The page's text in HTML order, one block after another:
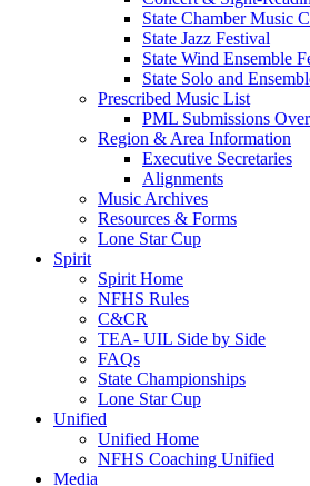
State Chamber Music
State Jazz Festival
State Wind Ensemble
State Solo and
Prescribed Music List
PML Submissions
Region & Area Information
Executive Secretaries
Alignments
Music Archives
Resources & Forms
Lone Star Cup
Spirit
Spirit Home
NFHS Rules
C&CR
TEA- UIL Side by Side
FAQs
State Championships
Lone Star Cup
Unified
Unified Home
NFHS Coaching Unified
Media